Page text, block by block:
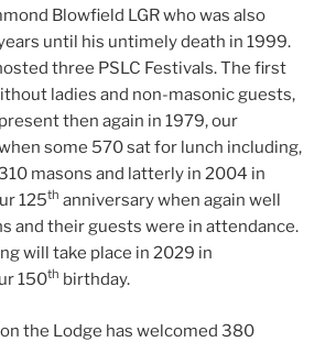
Blowfield LGR who was also
until his untimely death in 1999.
three PSLC Festivals. The first
ladies and non-masonic guests,
then again in 1979, our
some 570 sat for lunch including,
masons and latterly in 2004 in
125th anniversary when again well
and their guests were in attendance.
will take place in 2029 in
150th birthday.
the Lodge has welcomed 380